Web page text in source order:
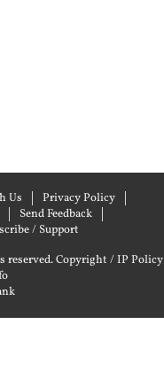
Us
Privacy Policy
Send Feedback
/ Support
reserved.Copyright / IP Policy